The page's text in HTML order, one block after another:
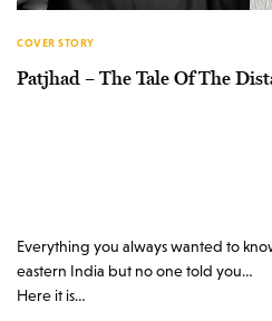
COVER STORY
Patjhad – The Tale Of The
Everything you always wanted to
eastern India but no one told you…
Here it is…